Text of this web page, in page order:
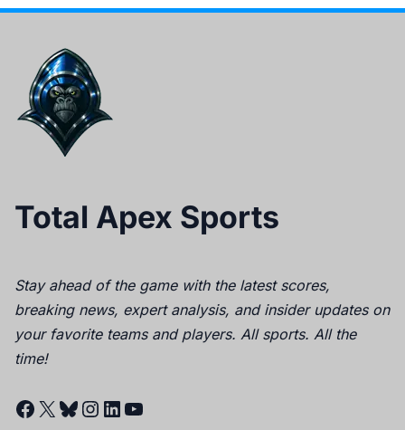
Total Apex Sports
Stay ahead of the game with the latest scores,
breaking news, expert analysis, and insider updates on
your favorite teams and players. All sports. All the
time!
Facebook
X Bluesky
Instagram
LinkedIn
YouTube